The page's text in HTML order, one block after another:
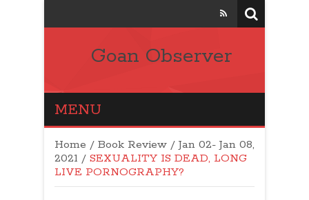
Goan Observer
MENU
Home / Book Review / Jan 02- Jan 08,
2021 / SEXUALITY IS DEAD, LONG
LIVE PORNOGRAPHY?